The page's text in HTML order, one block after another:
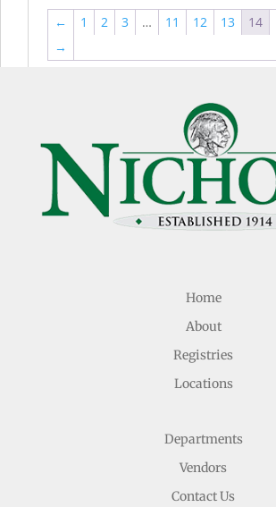
through
$47.99
← 1 2 3 … 11 12 13 14
→
Home
About
Registries
Locations
Departments
Vendors
Contact Us